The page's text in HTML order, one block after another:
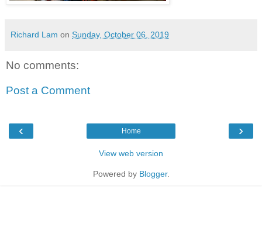
Richard Lam on Sunday, October 06, 2019
No comments:
Post a Comment
‹ ›
Home
View web version
Powered by Blogger.